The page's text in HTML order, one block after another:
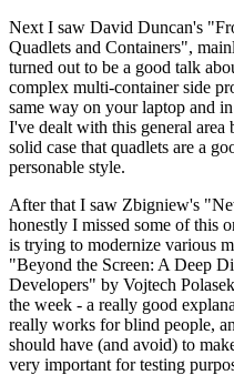
Next I saw David Duncan's
Quadlets and Containers",
turned out to be a good talk
complex multi-container side
same way on your laptop and
I've dealt with this general area
solid case that quadlets are a
personable style.
After that I saw Zbigniew's
honestly I missed some of this
is trying to modernize various
"Beyond the Screen: A Deep
Developers" by Vojtech
the week - a really good
really works for blind people,
should have (and avoid) to
very important for testing